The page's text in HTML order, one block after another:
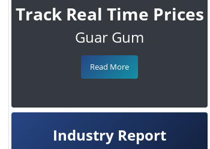
Track Real Time Prices
Guar Gum
Read More
Industry Report